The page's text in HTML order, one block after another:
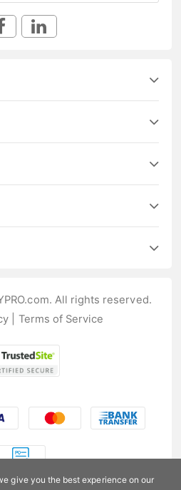
All rights reserved.
Terms of Service
give you the best experience on our